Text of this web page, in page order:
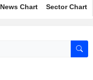
News Chart Sector Chart